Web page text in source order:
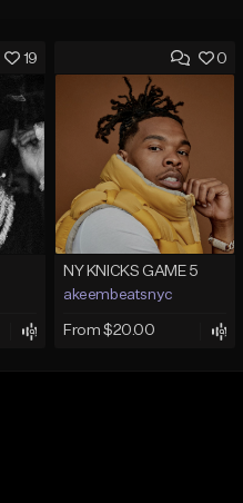
19 0
NY KNICKS GAME 5
akeembeatsnyc
From $20.00